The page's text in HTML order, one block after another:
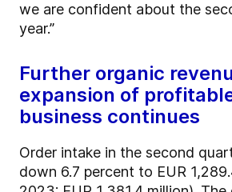
we are confident about the
year.”
Further organic
expansion of
business continues
Order intake in the second
down 6.7 percent to EUR